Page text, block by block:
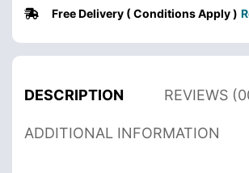
Free Delivery ( Conditions Apply )
DESCRIPTION REVIEWS
ADDITIONAL INFORMATION